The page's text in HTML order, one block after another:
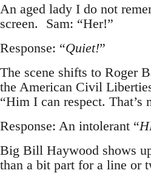
An aged lady I do not
screen. Sam: “Her!”
Response: “Quiet!”
The scene shifts to Roger
the American Civil
“Him I can respect. That’s
Response: An intolerant “
Big Bill Haywood shows
than a bit part for a line or